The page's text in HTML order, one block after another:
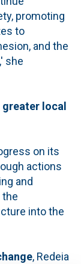
promoting
to
and the
she
local
on its
actions
and
the
into the
, Redeia